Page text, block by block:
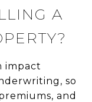
A
impact
so
and